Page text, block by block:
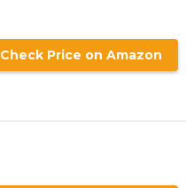
Check Price on Amazon